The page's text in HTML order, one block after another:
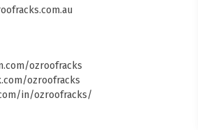
ozroofracks
ozroofracks
in/ozroofracks/